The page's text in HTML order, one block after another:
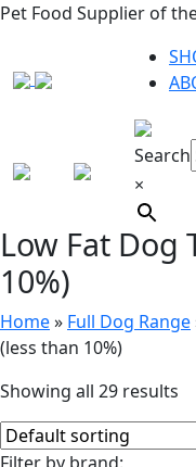
Star Awards 2025
Search
×
Low Fat Dog
10%)
Home»Full Dog Range
Showing all 29 results